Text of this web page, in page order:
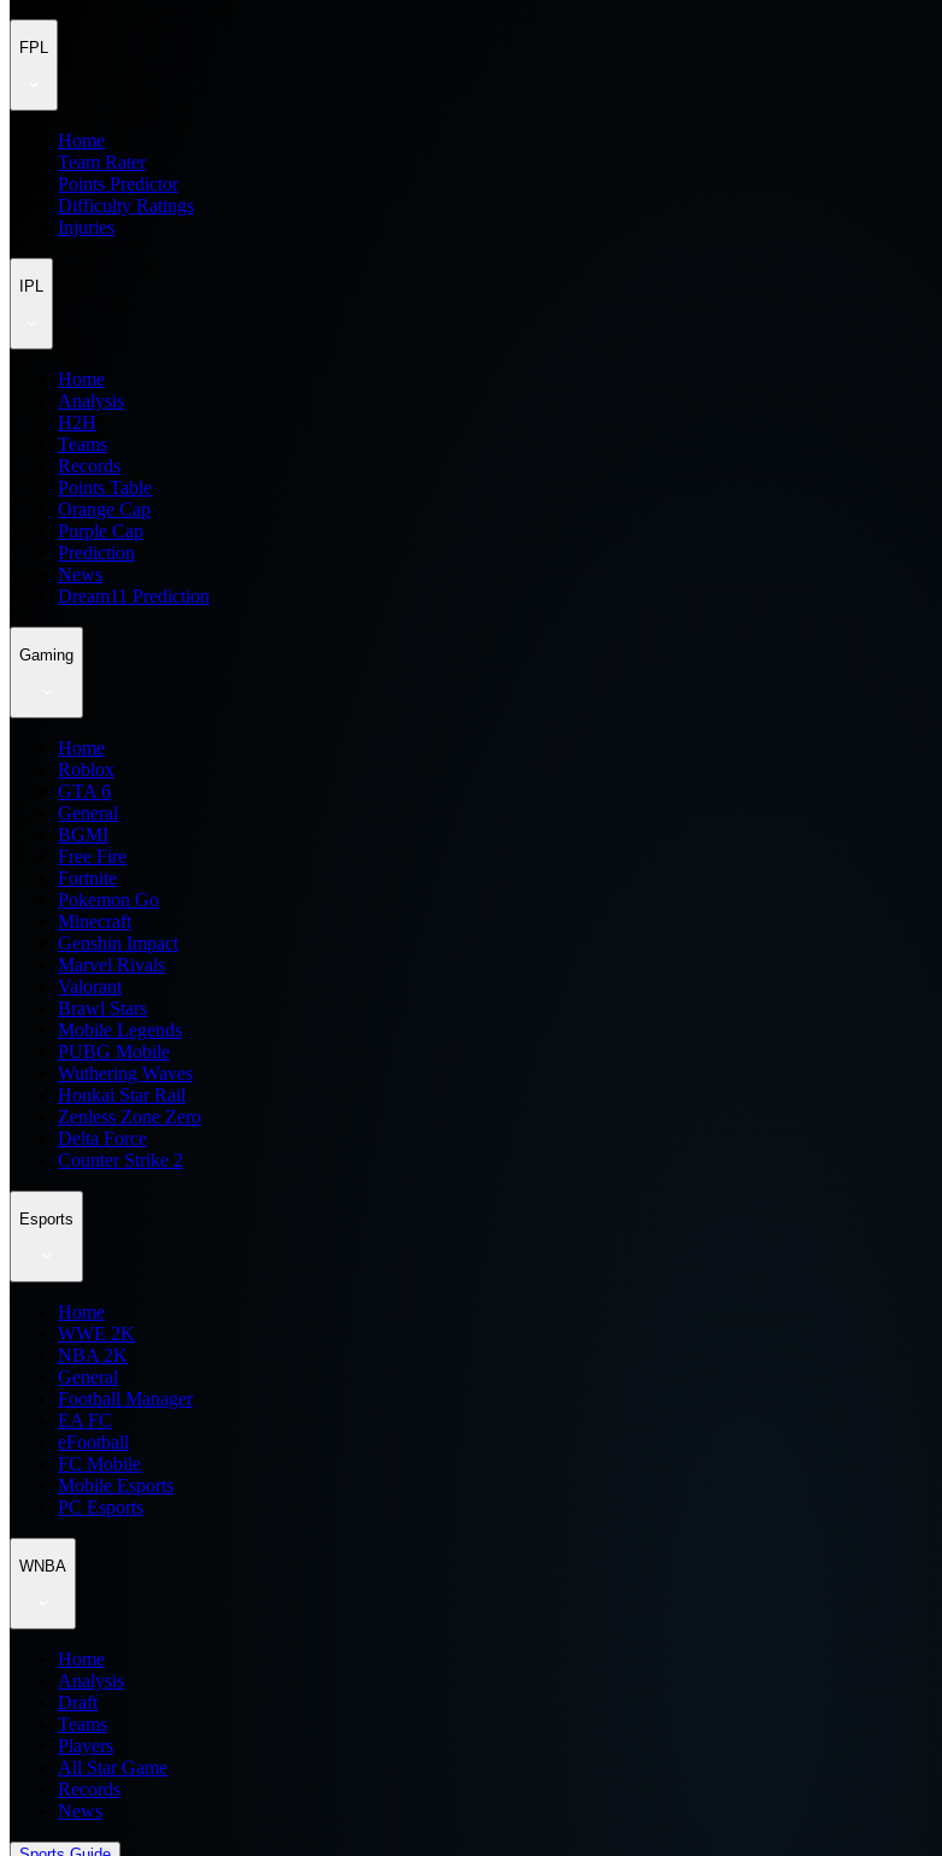
FPL
Home
Team Rater
Points Predictor
Difficulty Ratings
Injuries
IPL
Home
Analysis
H2H
Teams
Records
Points Table
Orange Cap
Purple Cap
Prediction
News
Dream11 Prediction
Gaming
Home
Roblox
GTA 6
General
BGMI
Free Fire
Fortnite
Pokemon Go
Minecraft
Genshin Impact
Marvel Rivals
Valorant
Brawl Stars
Mobile Legends
PUBG Mobile
Wuthering Waves
Honkai Star Rail
Zenless Zone Zero
Delta Force
Counter Strike 2
Esports
Home
WWE 2K
NBA 2K
General
Football Manager
EA FC
eFootball
FC Mobile
Mobile Esports
PC Esports
WNBA
Home
Analysis
Draft
Teams
Players
All Star Game
Records
News